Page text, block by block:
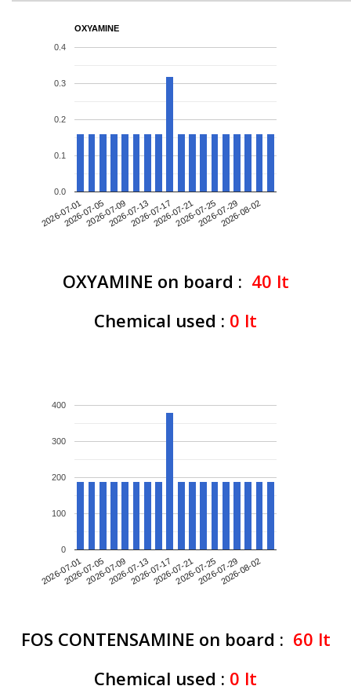
OXYAMINE
2026-07-012026-07-052026-07-092026-07-132026-07-172026-07-212026-07-252026-07-292026-08-02
0.0
0.1
0.2
0.3
0.4
OXYAMINE on board : 40 lt
Chemical used : 0 lt
2026-07-012026-07-052026-07-092026-07-132026-07-172026-07-212026-07-252026-07-292026-08-02
0
100
200
300
400
FOS CONTENSAMINE on board : 60 lt
Chemical used : 0 lt